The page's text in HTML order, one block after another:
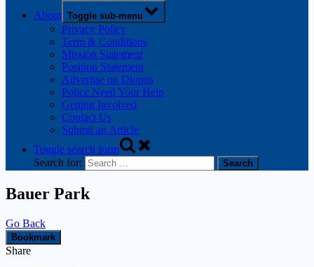
About Toggle sub-menu
Privacy Policy
Term & Conditions
Mission Statement
Position Statement
Advertise on Diopus
Police Need Your Help
Getting Involved
Contact Us
Submit an Article
Toggle search form
Search for:
Bauer Park
Go Back
Bookmark
Share